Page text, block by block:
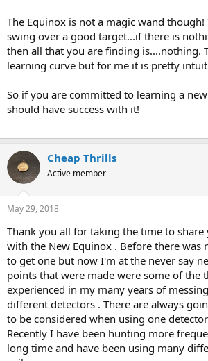
The Equinox is not a magic wand though!
swing over a good target...if there is
then all that you are finding is....nothing.
learning curve but for me it is pretty
So if you are committed to learning a
should have success with it!
Cheap Thrills
Active member
May 29, 2018
Thank you all for taking the time to share
with the New Equinox . Before there was
to get one but now I'm at the never say
points that were made were some of the
experienced in my many years of
different detectors . There are always
to be considered when using one
Recently I have been hunting more
long time and have been using many